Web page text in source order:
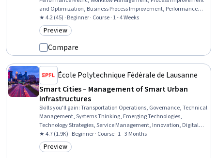
and Optimization, Business Process Improvement, Performance
Improvement, Business Process, Process Optimization, Process
Management, Process Analysis, Business Process Management,
Continuous Improvement Process, Service Improvement, Key
Performance Indicators (KPIs), Business Process Automation,
Operational Efficiency, Automation, Organizational Skills
★ 4.2 (45) · Beginner · Course · 1 - 4 Weeks
Category: Preview
Preview
Compare
École Polytechnique Fédérale de Lausanne
Smart Cities – Management of Smart Urban
Infrastructures
Skills you'll gain:Transportation Operations, Governance, Technical
Management, Systems Thinking, Emerging Technologies,
Technology Strategies, Service Management, Innovation, Digital
Transformation, Sustainable Development, Social Sciences, Public
Affairs
★ 4.7 (1.9K) · Beginner · Course · 1 - 3 Months
Category: Preview
Preview